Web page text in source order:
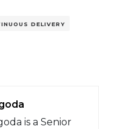
DELIVERY
is a Senior